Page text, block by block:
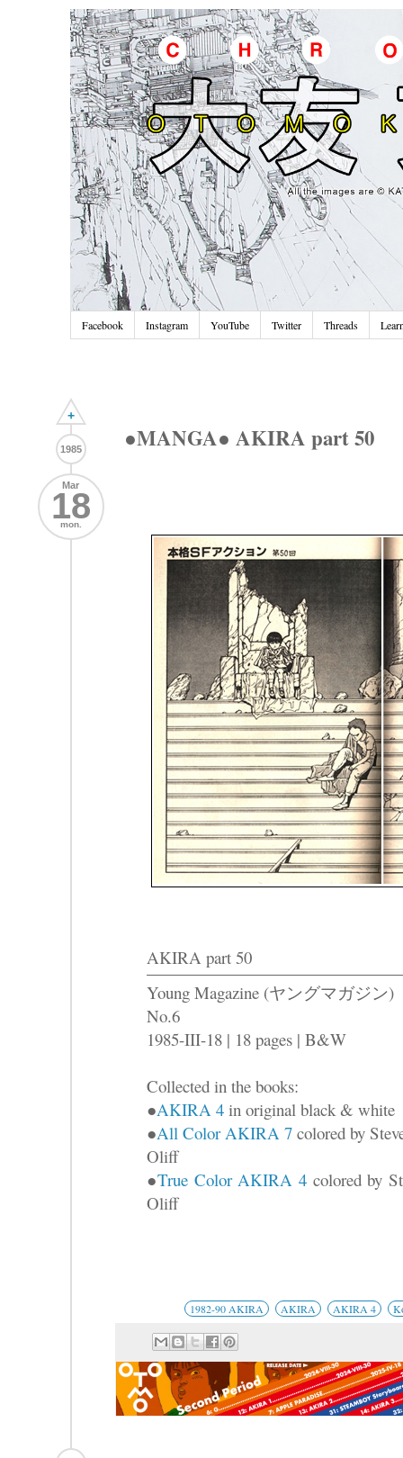
Facebook Instagram YouTube Twitter Threads
+
1985
Mar
18
mon.
●MANGA● AKIRA part 50
AKIRA part 50
Young Magazine (ヤングマガジン)
No.6
1985-III-18 | 18 pages | B&W
Collected in the books:
●AKIRA 4 in original black & white
●All Color AKIRA 7 colored by
Oliff
●True Color AKIRA 4colored by
Oliff
1982-90 AKIRA AKIRA AKIRA 4